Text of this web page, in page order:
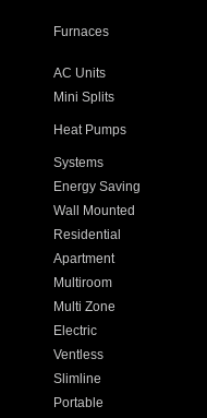
Furnaces
AC Units
Mini Splits
Heat Pumps
Systems
Energy Saving
Wall Mounted
Residential
Apartment
Multiroom
Multi Zone
Electric
Ventless
Slimline
Portable